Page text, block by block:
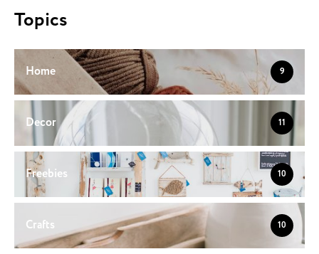
Topics
Home 9
Decor 11
Freebies 10
Crafts 10